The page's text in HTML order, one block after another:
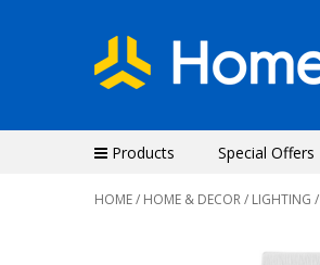
Products Special Offers
HOME/ HOME & DECOR/ LIGHTING /